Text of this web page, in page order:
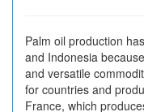
Palm oil production
and Indonesia
and versatile
for countries and
France, which